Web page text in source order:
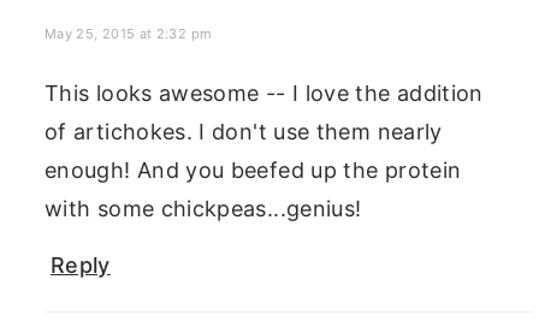
May 25, 2015 at 2:32 pm
This looks awesome -- I love the addition
of artichokes. I don't use them nearly
enough! And you beefed up the protein
with some chickpeas...genius!
Reply